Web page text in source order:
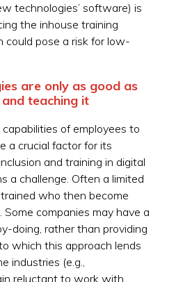
technologies’ software) is
the inhouse training
could pose a risk for low-
are only as good as
teaching it
of employees to
a crucial factor for its
and training in digital
a challenge. Often a limited
who then become
companies may have a
doing, rather than providing
which this approach lends
industries (e.g.,
reluctant to work with